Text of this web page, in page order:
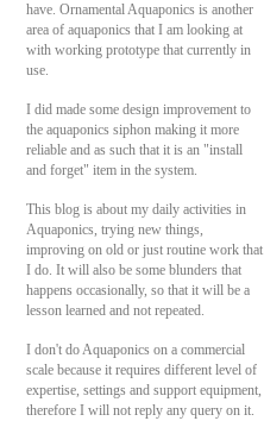
have. Ornamental Aquaponics is another
area of aquaponics that I am looking at
with working prototype that currently in
use.
I did made some design improvement to
the aquaponics siphon making it more
reliable and as such that it is an "install
and forget" item in the system.
This blog is about my daily activities in
Aquaponics, trying new things,
improving on old or just routine work that
I do. It will also be some blunders that
happens occasionally, so that it will be a
lesson learned and not repeated.
I don't do Aquaponics on a commercial
scale because it requires different level of
expertise, settings and support equipment,
therefore I will not reply any query on it.